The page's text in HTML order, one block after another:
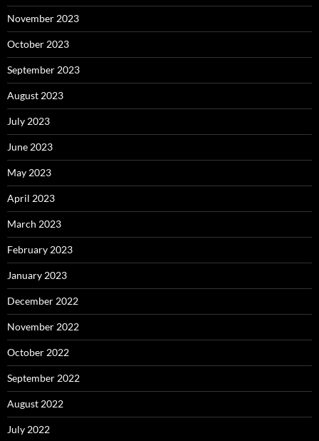
November 2023
October 2023
September 2023
August 2023
July 2023
June 2023
May 2023
April 2023
March 2023
February 2023
January 2023
December 2022
November 2022
October 2022
September 2022
August 2022
July 2022